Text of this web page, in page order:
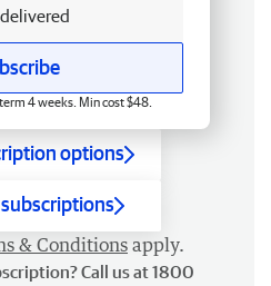
4 weeks. Min cost $48.
options
& Conditions apply.
Call us at 1800